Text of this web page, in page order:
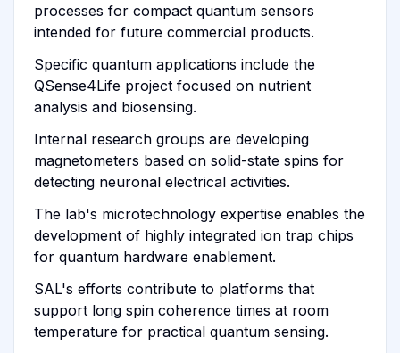
processes for compact quantum sensors
intended for future commercial products.
Specific quantum applications include the
QSense4Life project focused on nutrient
analysis and biosensing.
Internal research groups are developing
magnetometers based on solid-state spins for
detecting neuronal electrical activities.
The lab's microtechnology expertise enables the
development of highly integrated ion trap chips
for quantum hardware enablement.
SAL's efforts contribute to platforms that
support long spin coherence times at room
temperature for practical quantum sensing.